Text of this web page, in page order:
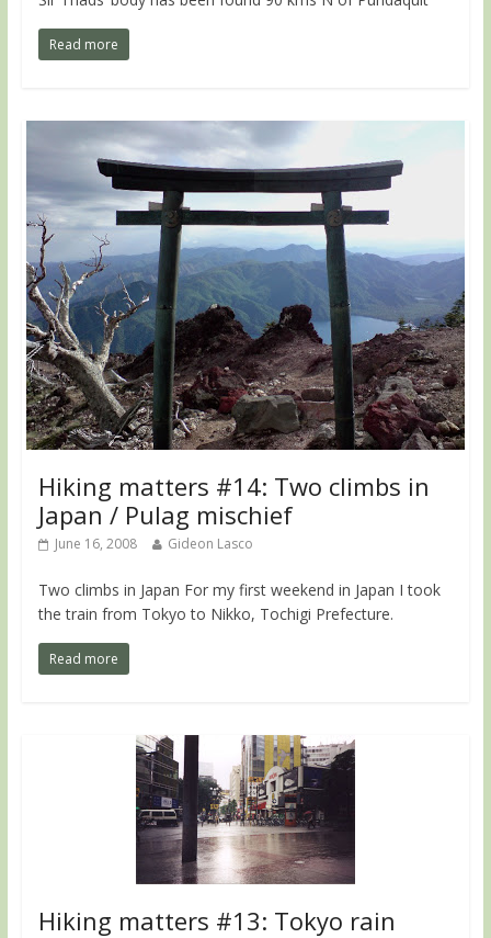
Read more
Hiking matters #14: Two climbs in
Japan / Pulag mischief
June 16, 2008 Gideon Lasco
Two climbs in Japan For my first weekend in Japan I took
the train from Tokyo to Nikko, Tochigi Prefecture.
Read more
Hiking matters #13: Tokyo rain